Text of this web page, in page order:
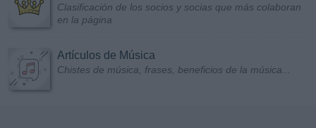
Clasificación de los socios y socias que más colaboran
en la página
Artículos de Música
Chistes de música, frases, beneficios de la música...